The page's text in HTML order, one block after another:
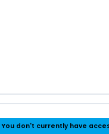
You don't currently have